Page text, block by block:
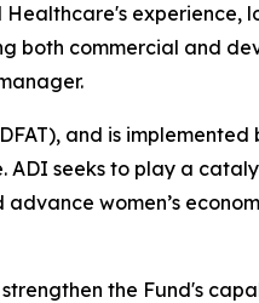
experience,
both commercial and
and is implemented
ADI seeks to play a
women’s
the Fund's